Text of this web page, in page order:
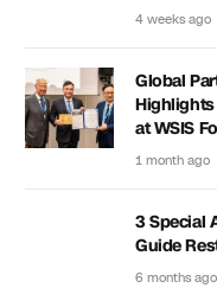
4 weeks ago
Global
Highlights
at WSIS
1 month ago
3 Special
Guide
6 months ago